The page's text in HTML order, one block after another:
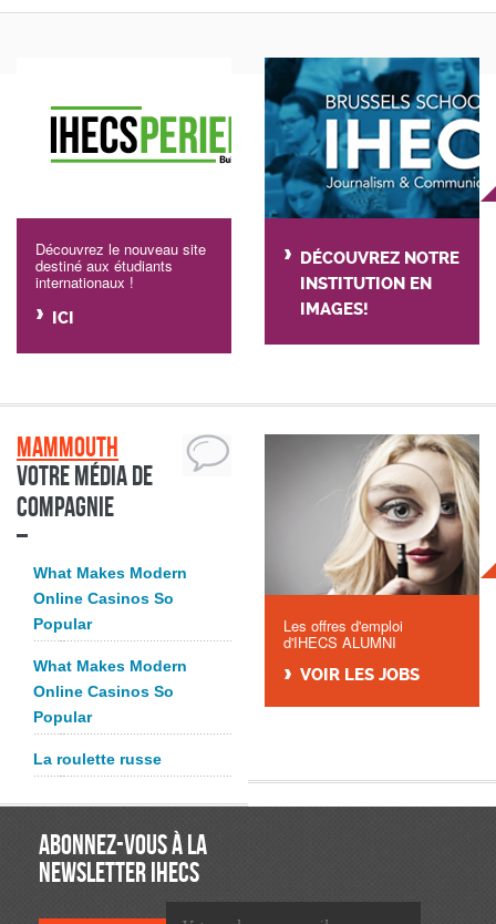
Découvrez le nouveau site
destiné aux étudiants
internationaux !
ICI
DÉCOUVREZ NOTRE
INSTITUTION EN
IMAGES!
Mammouth
Votre média de
compagnie
What Makes Modern
Online Casinos So
Popular
What Makes Modern
Online Casinos So
Popular
La roulette russe
Les offres d'emploi
d'IHECS ALUMNI
VOIR LES JOBS
ABONNEZ-VOUS À LA
NEWSLETTER IHECS